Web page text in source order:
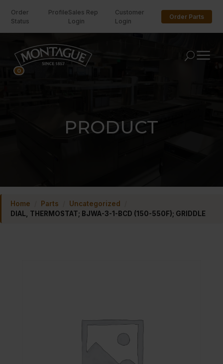
Order
Status
ProfileSales Rep
Login
Customer
Login
Order Parts
U
PRODUCT
Home Parts Uncategorized
DIAL, THERMOSTAT; BJWA-3-1-BCD (150-550F); GRIDDLE
0